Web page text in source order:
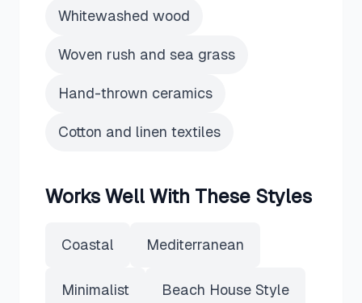
Whitewashed wood
Woven rush and sea grass
Hand-thrown ceramics
Cotton and linen textiles
Works Well With These Styles
Coastal Mediterranean
Minimalist Beach House Style